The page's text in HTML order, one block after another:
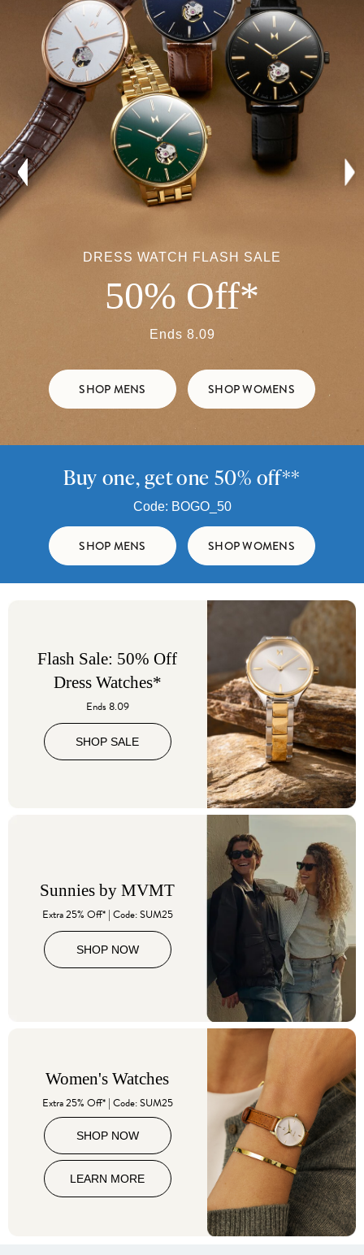
DRESS WATCH FLASH SALE
50% Off*
Ends 8.09
SHOP MENS SHOP WOMENS
Buy one, get one 50% off**
Code: BOGO_50
SHOP MENS SHOP WOMENS
Flash Sale: 50% Off
Dress Watches*
Ends 8.09
SHOP SALE
Sunnies by MVMT
Extra 25% Off* | Code: SUM25
SHOP NOW
Women's Watches
Extra 25% Off* | Code: SUM25
SHOP NOW
LEARN MORE